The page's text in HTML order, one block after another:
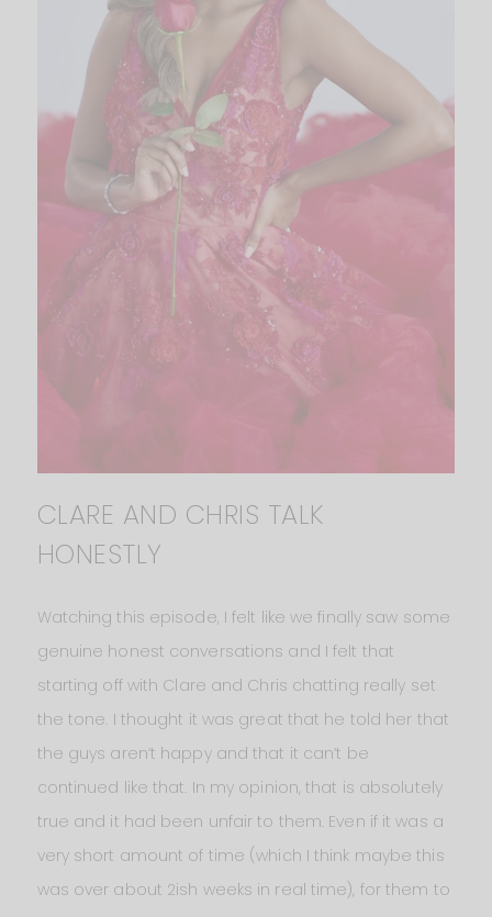
CLARE AND CHRIS TALK
HONESTLY
Watching this episode, I felt like we finally saw some
genuine honest conversations and I felt that
starting off with Clare and Chris chatting really set
the tone. I thought it was great that he told her that
the guys aren’t happy and that it can’t be
continued like that. In my opinion, that is absolutely
true and it had been unfair to them. Even if it was a
very short amount of time (which I think maybe this
was over about 2ish weeks in real time), for them to